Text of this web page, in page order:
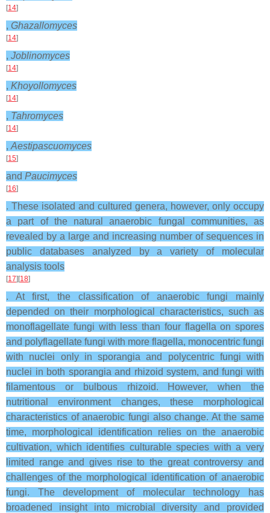
[14]
, Ghazallomyces
[14]
, Joblinomyces
[14]
, Khoyollomyces
[14]
, Tahromyces
[14]
, Aestipascuomyces
[15]
and Paucimyces
[16]
. These isolated and cultured genera, however, only occupy
a part of the natural anaerobic fungal communities, as
revealed by a large and increasing number of sequences in
public databases analyzed by a variety of molecular
analysis tools
[17][18]
. At first, the classification of anaerobic fungi mainly
depended on their morphological characteristics, such as
monoflagellate fungi with less than four flagella on spores
and polyflagellate fungi with more flagella, monocentric fungi
with nuclei only in sporangia and polycentric fungi with
nuclei in both sporangia and rhizoid system, and fungi with
filamentous or bulbous rhizoid. However, when the
nutritional environment changes, these morphological
characteristics of anaerobic fungi also change. At the same
time, morphological identification relies on the anaerobic
cultivation, which identifies culturable species with a very
limited range and gives rise to the great controversy and
challenges of the morphological identification of anaerobic
fungi. The development of molecular technology has
broadened insight into microbial diversity and provided